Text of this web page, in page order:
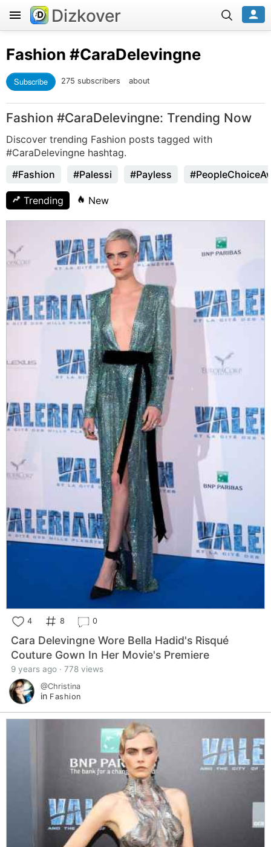
Dizkover
Fashion #CaraDelevingne
Subscribe 275 subscribers about
Fashion #CaraDelevingne: Trending Now
Discover trending Fashion posts tagged with
#CaraDelevingne hashtag.
#Fashion
#Palessi #Payless
Trending New
4 8 0
Cara Delevingne Wore Bella Hadid's Risqué
Couture Gown In Her Movie's Premiere
9 years ago · 778 views
@Christina
in Fashion